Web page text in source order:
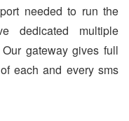
needed to run the
dedicated multiple
gateway gives full
each and every sms